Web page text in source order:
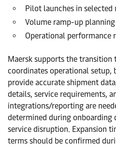
Pilot launches in selected
Volume ramp-up planning
Operational performance
Maersk supports the transition
coordinates operational setup,
provide accurate shipment
details, service requirements,
integrations/reporting are
determined during onboarding
service disruption. Expansion
terms should be confirmed